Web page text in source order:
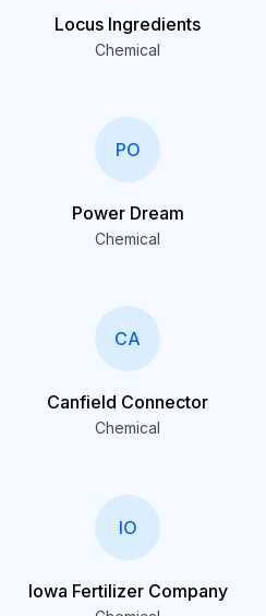
Locus Ingredients
Chemical
PO
Power Dream
Chemical
CA
Canfield Connector
Chemical
IO
Iowa Fertilizer Company